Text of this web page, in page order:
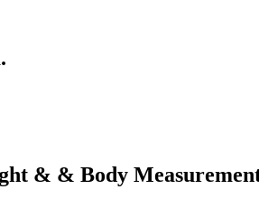
& & Body